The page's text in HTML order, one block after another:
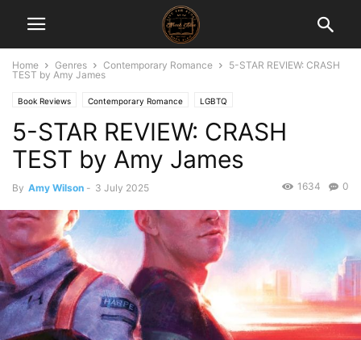
Home Genres Contemporary Romance
5-STAR REVIEW: CRASH
TEST by Amy James
Book Reviews Contemporary Romance LGBTQ
5-STAR REVIEW: CRASH
TEST by Amy James
By Amy Wilson - 3 July 2025 0
1634